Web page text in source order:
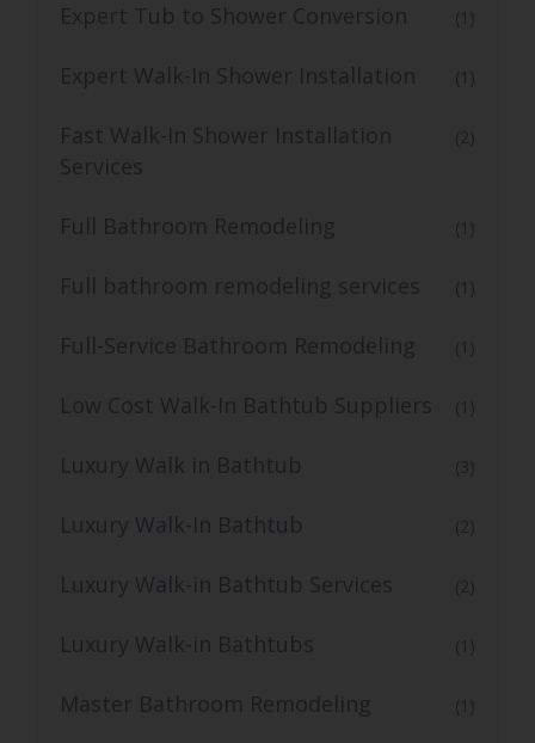
Expert Tub to Shower Conversion (1)
Expert Walk-In Shower Installation (1)
Fast Walk-In Shower Installation
Services
(2)
Full Bathroom Remodeling (1)
Full bathroom remodeling services (1)
Full-Service Bathroom Remodeling (1)
Low Cost Walk-In Bathtub Suppliers (1)
Luxury Walk in Bathtub (3)
Luxury Walk-In Bathtub (2)
Luxury Walk-in Bathtub Services (2)
Luxury Walk-in Bathtubs (1)
Master Bathroom Remodeling (1)